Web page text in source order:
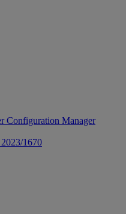
Configuration Manager
1670